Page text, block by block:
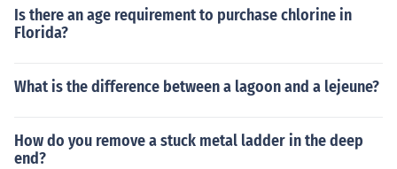
Is there an age requirement to purchase chlorine in
Florida?
What is the difference between a lagoon and a lejeune?
How do you remove a stuck metal ladder in the deep
end?